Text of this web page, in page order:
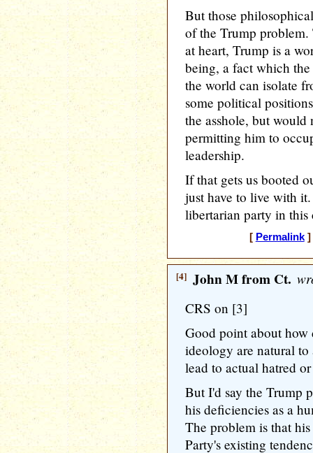
But those
of the Trump
at heart, Trump is a
being, a fact which
the world can isolate
some political
the asshole, but would
permitting him to
leadership.
If that gets us booted
just have to live with
libertarian party in this
[ Permalink]
[4] John M from Ct.
CRS on [3]
Good point about
ideology are natural to
lead to actual hatred
But I'd say the Trump
his deficiencies as a
The problem is that
Party's existing